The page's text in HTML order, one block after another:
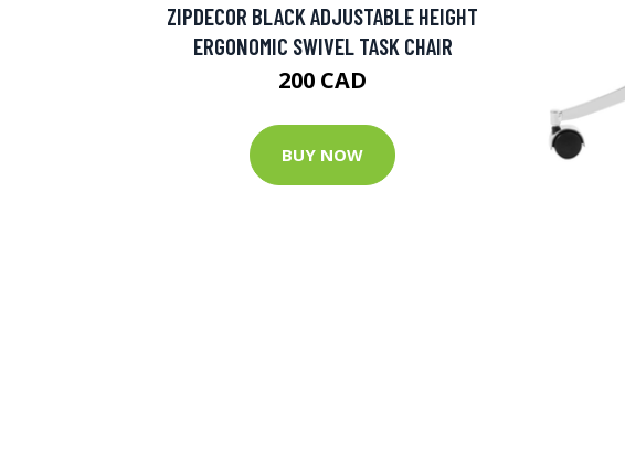
ZIPDECOR BLACK ADJUSTABLE HEIGHT
ERGONOMIC SWIVEL TASK CHAIR
200 CAD
BUY NOW